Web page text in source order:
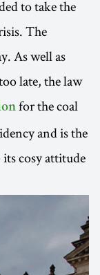
to take the
The
As well as
late, the law
for the coal
and is the
cosy attitude